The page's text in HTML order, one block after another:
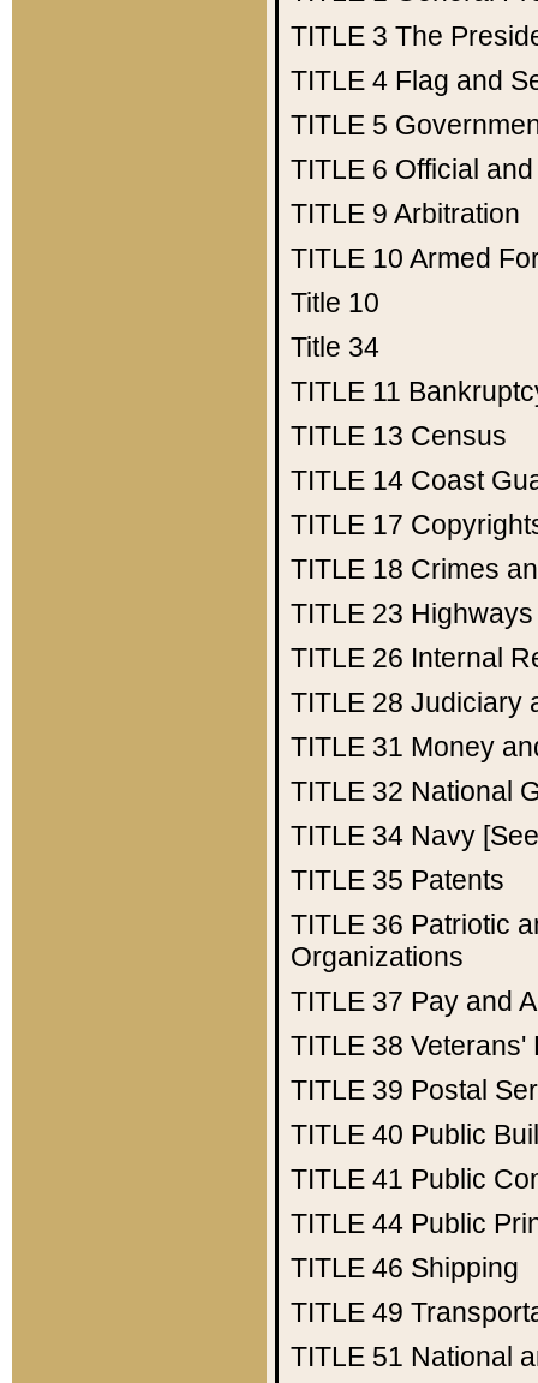
TITLE 3 The
TITLE 4 Flag and
TITLE 5
TITLE 6 Official
TITLE 9 Arbitration
TITLE 10 Armed
Title 10
Title 34
TITLE 11
TITLE 13 Census
TITLE 14 Coast
TITLE 17
TITLE 18 Crimes
TITLE 23 Highways
TITLE 26 Internal
TITLE 28 Judiciary
TITLE 31 Money
TITLE 32 National
TITLE 34 Navy
TITLE 35 Patents
TITLE 36 Patriotic
Organizations
TITLE 37 Pay and
TITLE 38 Veterans'
TITLE 39 Postal
TITLE 40 Public
TITLE 41 Public
TITLE 44 Public
TITLE 46 Shipping
TITLE 49
TITLE 51 National